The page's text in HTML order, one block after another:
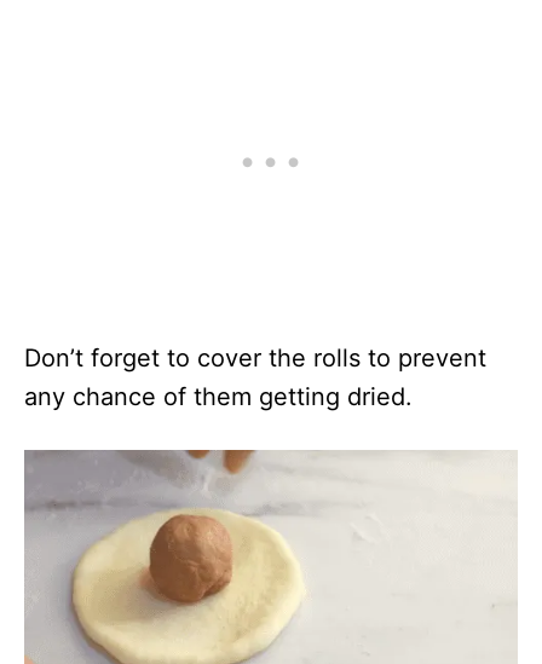
Don’t forget to cover the rolls to prevent
any chance of them getting dried.